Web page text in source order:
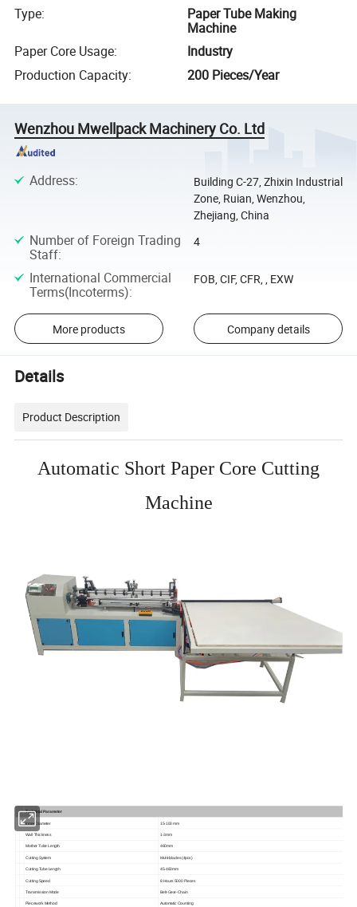
Type:
Paper Tube Making
Machine
Paper Core Usage:
Industry
Production Capacity: 200 Pieces/Year
Wenzhou Mwellpack Machinery Co. Ltd
Address:
Building C-27, Zhixin Industrial
Zone, Ruian, Wenzhou,
Zhejiang, China
Number of Foreign Trading
Staff:
4
International Commercial
Terms(Incoterms):
FOB, CIF, CFR, , EXW
More products Company details
Details
Product Description
Automatic Short Paper Core Cutting
Machine
Technical Parameter
Inner Diameter 15-100 mm
Wall Thickness 1-3mm
Mother Tube Length 460mm
Cutting System Multi-blades (4pcs)
Cutting Tube Length 45-460mm
Cutting Speed 8 Hours 5000 Pieces
Transmission Mode Belt-Gear-Chain
Piecework Method Automatic Counting